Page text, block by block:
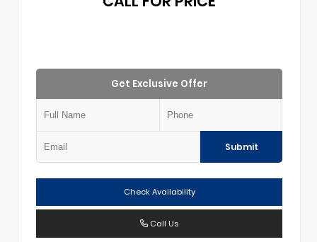
Get Exclusive Offer
Submit
Check Availability
Call Us